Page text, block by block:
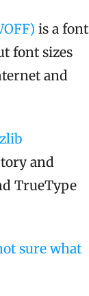
is a font
font sizes
and
zlib
and
TrueType
sure what